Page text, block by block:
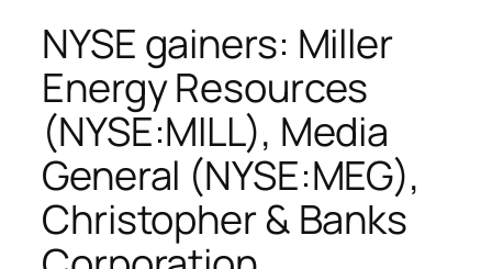
NYSE gainers: Miller
Energy Resources
(NYSE:MILL), Media
General (NYSE:MEG),
Christopher & Banks